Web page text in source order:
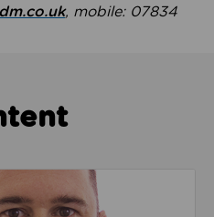
, mobile: 07834
our part to change the